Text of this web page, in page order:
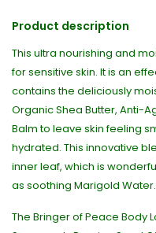
Product description
This ultra nourishing and
for sensitive skin. It is an
contains the deliciously
Organic Shea Butter, Anti-
Balm to leave skin feeling
hydrated. This innovative
inner leaf, which is
as soothing Marigold Water.
The Bringer of Peace Body